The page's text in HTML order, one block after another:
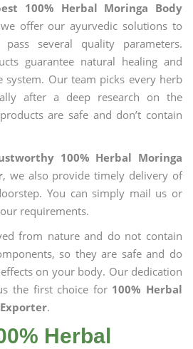
100% Herbal Moringa Body
offer our ayurvedic solutions to
several quality parameters.
guarantee natural healing and
system. Our team picks every herb
after a deep research on the
are safe and don’t contain
100% Herbal Moringa
, we also provide timely delivery of
You can simply mail us or
requirements.
from nature and do not contain
so they are safe and do
on your body. Our dedication
the first choice for 100% Herbal
.
Herbal